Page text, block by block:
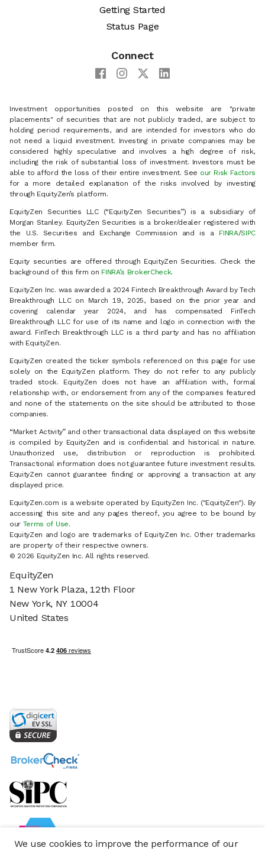
We use cookies to improve the performance of our
Getting Started
Status Page
Connect
Investment opportunities posted on this website are "private
placements" of securities that are not publicly traded, are subject to
holding period requirements, and are intended for investors who do
not need a liquid investment. Investing in private companies may be
considered highly speculative and involves a high degree of risk,
including the risk of substantial loss of investment. Investors must be
able to afford the loss of their entire investment. See our Risk Factors
for a more detailed explanation of the risks involved by investing
through EquityZen’s platform.
EquityZen Securities LLC (“EquityZen Securities”) is a subsidiary of
Morgan Stanley. EquityZen Securities is a broker/dealer registered with
the U.S. Securities and Exchange Commission and is a FINRA/SIPC
member firm.
Equity securities are offered through EquityZen Securities. Check the
background of this firm on FINRA’s BrokerCheck.
EquityZen Inc. was awarded a 2024 Fintech Breakthrough Award by Tech
Breakthrough LLC on March 19, 2025, based on the prior year and
covering calendar year 2024, and has compensated FinTech
Breakthrough LLC for use of its name and logo in connection with the
award. FinTech Breakthrough LLC is a third party and has no affiliation
with EquityZen.
EquityZen created the ticker symbols referenced on this page for use
solely on the EquityZen platform. They do not refer to any publicly
traded stock. EquityZen does not have an affiliation with, formal
relationship with, or endorsement from any of the companies featured
and none of the statements on the site should be attributed to those
companies.
“Market Activity” and other transactional data displayed on this website
is compiled by EquityZen and is confidential and historical in nature.
Unauthorized use, distribution or reproduction is prohibited.
Transactional information does not guarantee future investment results.
EquityZen cannot guarantee finding or approving a transaction at any
displayed price.
EquityZen.com is a website operated by EquityZen Inc. ("EquityZen"). By
accessing this site and any pages thereof, you agree to be bound by
our Terms of Use.
EquityZen and logo are trademarks of EquityZen Inc. Other trademarks
are property of their respective owners.
© 2026 EquityZen Inc. All rights reserved.
EquityZen
1 New York Plaza, 12th Floor
New York, NY 10004
United States